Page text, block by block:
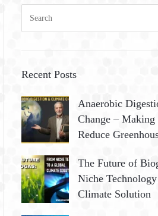
c
f
o
r
Recent Posts
Anaerobic
Change –
Reduce
The Future of
Niche
Climate Solution